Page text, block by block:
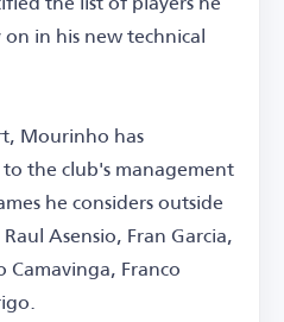
in his new technical
Mourinho has
the club's management
he considers outside
Asensio, Fran Garcia,
Camavinga, Franco